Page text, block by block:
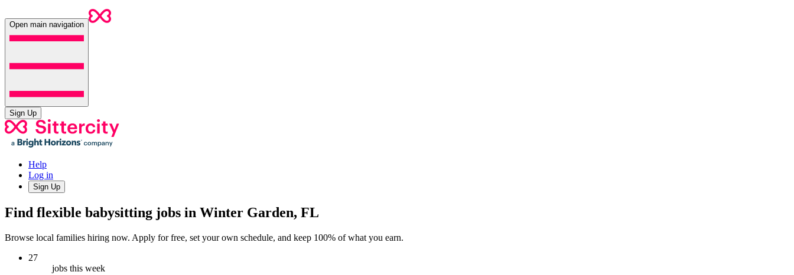
Open main navigation
Sign Up
Help
Log in
Sign Up
Find flexible babysitting jobs in Winter Garden, FL
Browse local families hiring now. Apply for free, set your own schedule, and keep 100% of what you earn.
27
jobs this week